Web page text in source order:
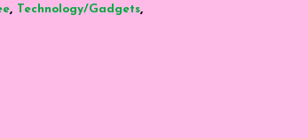
, Technology/Gadgets,